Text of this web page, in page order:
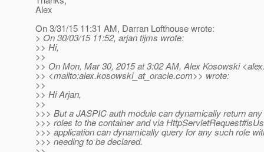
Alex
On 3/31/15 11:31 AM, Darran Lofthouse wrote:
> On 30/03/15 11:52, arjan tijms wrote:
>> Hi,
>>
>> On Mon, Mar 30, 2015 at 3:02 AM, Alex Kosowski
>> <mailto:alex.kosowski_at_oracle.com>> wrote:
>>
>> Hi Arjan,
>>
>>> But a JASPIC auth module can dynamically return
>>> roles to the container and via
>>> application can dynamically query for any such role
>>> needing to be declared.